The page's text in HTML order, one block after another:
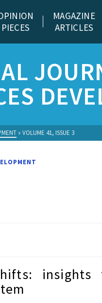
PIECES
MAGAZINE
ARTICLES
» VOLUME 41, ISSUE 3
insights